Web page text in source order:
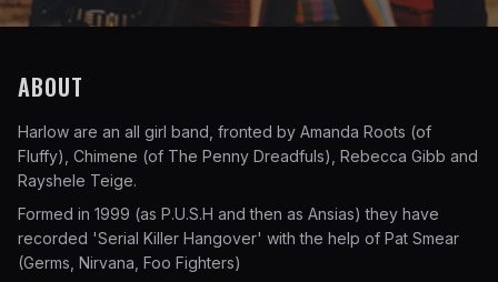
ABOUT
Harlow are an all girl band, fronted by Amanda Roots (of
Fluffy), Chimene (of The Penny Dreadfuls), Rebecca Gibb and
Rayshele Teige.
Formed in 1999 (as P.U.S.H and then as Ansias) they have
recorded 'Serial Killer Hangover' with the help of Pat Smear
(Germs, Nirvana, Foo Fighters)